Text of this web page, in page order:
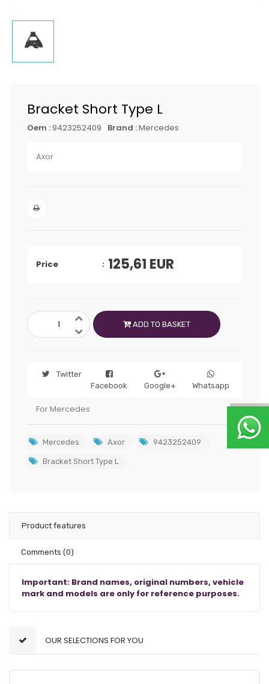
Bracket Short Type L
Oem : 9423252409 Brand :Mercedes
Axor
Price 125,61 EUR
ADD TO BASKET
Twitter
Facebook
Google+ Whatsapp
For Mercedes
Mercedes Axor 9423252409
Bracket Short Type L
Product features
Comments (0)
Important: Brand names, original numbers, vehicle
mark and models are only for reference purposes.
OUR SELECTIONS FOR YOU